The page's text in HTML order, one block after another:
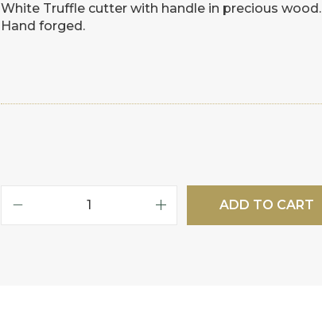
White Truffle cutter with handle in precious wood.
Hand forged.
ADD TO CART